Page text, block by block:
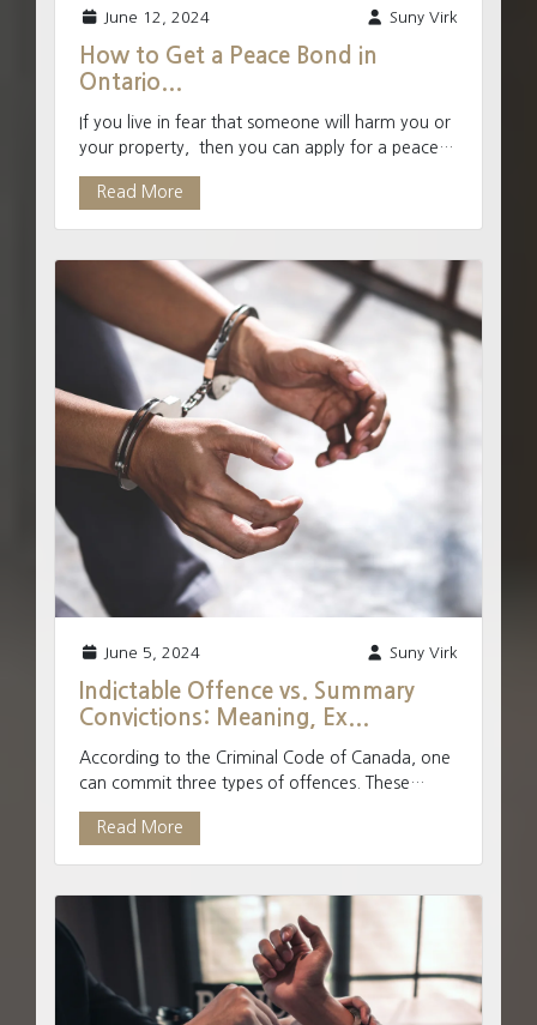
June 12, 2024 Suny Virk
How to Get a Peace Bond in
Ontario...
If you live in fear that someone will harm you or
your property, then you can apply for a peace
court ord...
Read More
June 5, 2024 Suny Virk
Indictable Offence vs. Summary
Convictions: Meaning, Ex...
According to the Criminal Code of Canada, one
can commit three types of offences. These
include indictable offences, summary offences,
and hybrid offe...
Read More